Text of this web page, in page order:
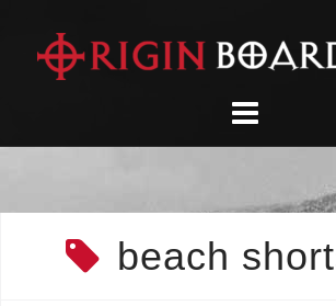
content
beach